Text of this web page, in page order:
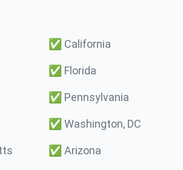
✅ California
✅ Florida
✅ Pennsylvania
✅ Washington, DC
✅ Arizona